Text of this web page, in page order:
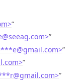
”
@seeag.com>”
@gmail.com>”
”
@gmail.com>”